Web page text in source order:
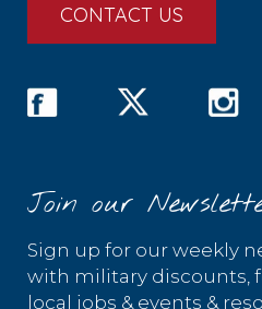
CONTACT US
Join our
Sign up for our weekly
with military discounts,
local jobs & events &